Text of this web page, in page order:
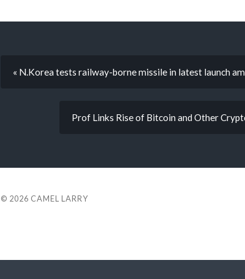
« N.Korea tests railway-borne missile in latest launch
Prof Links Rise of Bitcoin and Other
© 2026 CAMEL LARRY